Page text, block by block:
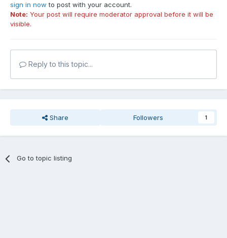
sign in now to post with your account.
Note: Your post will require moderator approval before it will be
visible.
Reply to this topic...
Share Followers 1
Go to topic listing